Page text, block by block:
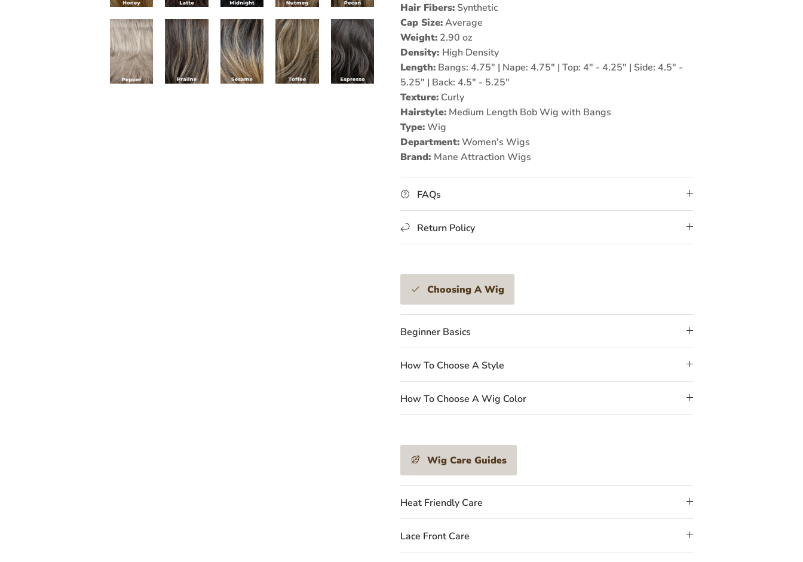
Hair Fibers: Synthetic
Cap Size:Average
Weight: 2.90 oz
Density: High Density
Length: Bangs: 4.75" | Nape: 4.75" | Top: 4" - 4.25" | Side: 4.5" -
5.25" | Back: 4.5" - 5.25"
Texture: Curly
Hairstyle: Medium Length Bob Wig with Bangs
Type:Wig
Department:Women's Wigs
Brand: Mane AttractionWigs
FAQs
Return Policy
Choosing A Wig
Beginner Basics
How To Choose A Style
How To Choose A Wig Color
Wig Care Guides
Heat Friendly Care
Lace Front Care